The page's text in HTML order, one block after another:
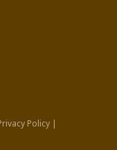
Policy |